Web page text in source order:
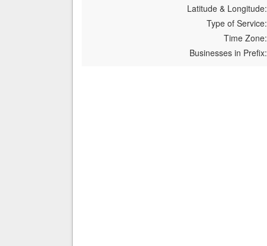
Latitude & Longitude:
Type of Service:
Time Zone:
Businesses in Prefix: